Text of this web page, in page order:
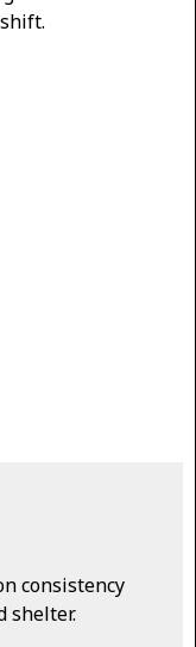
consistency
shelter.